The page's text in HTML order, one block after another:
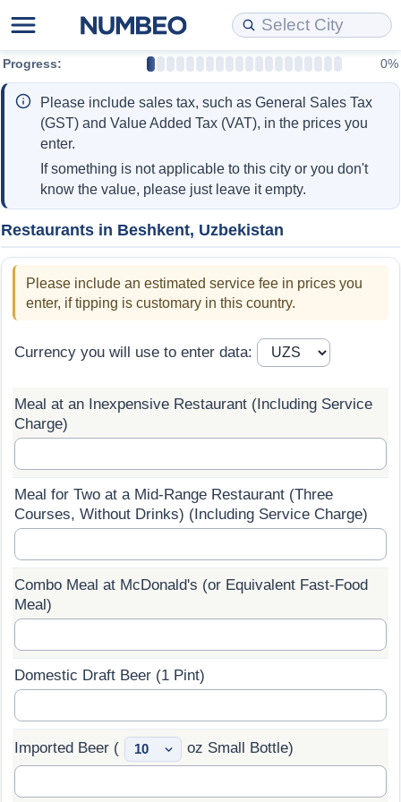
Progress: 0%
Please include sales tax, such as General Sales Tax
(GST) and Value Added Tax (VAT), in the prices you
enter.
If something is not applicable to this city or you don't
know the value, please just leave it empty.
Restaurants in Beshkent, Uzbekistan
Please include an estimated service fee in prices you
enter, if tipping is customary in this country.
Currency you will use to enter data:
Meal at an Inexpensive Restaurant (Including Service
Charge)
Meal for Two at a Mid-Range Restaurant (Three
Courses, Without Drinks) (Including Service Charge)
Combo Meal at McDonald's (or Equivalent Fast-Food
Meal)
Domestic Draft Beer (1 Pint)
Imported Beer ( oz Small Bottle)
Cost of Living
Cost of Living Comparison
Cost of Living Calculator
Cost of Living Index (Current)
Cost of Living Index
Cost of Living Index by Country
Prices by Country
Gas Prices Calculator
Salary Calculator
Property Prices
Property Prices Comparison
Property Price Index (Current)
Property Price Index
Property Price Index by Country
Quality of Life
Quality of Life Comparisons
Quality of Life Index
Quality of Life Index by Country
Current City Indices (Rolling)
Crime
Health Care
Health Care Index by Country
Pollution Index
Traffic Index
Traffic Index by Country
Data API
Data License
Bulk Data Download
Historical Data Explorer
Data Quality Reports
Cost of Living Estimator
Market Basket Comparison by City
Market Basket Comparison by Country
Global Salary Equivalent Calculator
Relocation Salary Calculator
Net-To-Gross Salary Converter